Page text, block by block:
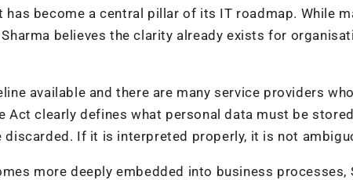
become a central pillar of its IT roadmap. While
believes the clarity already exists for
available and there are many service providers
Act clearly defines what personal data must be
discarded. If it is interpreted properly, it is not
more deeply embedded into business processes,